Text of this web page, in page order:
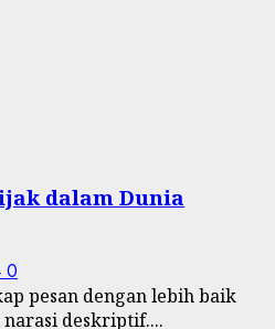
dalam Dunia
0
pesan dengan lebih baik
deskriptif....